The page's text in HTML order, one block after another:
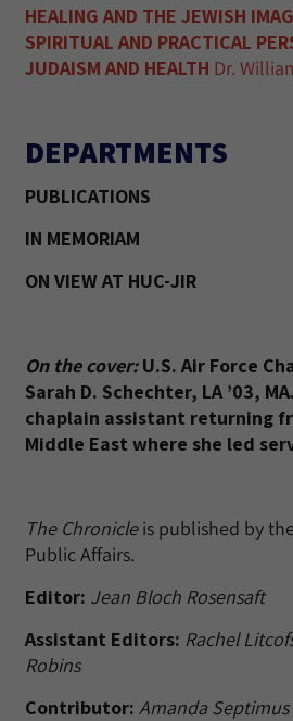
HEALING AND THE JEWISH
SPIRITUAL AND PRACTICAL
JUDAISM AND HEALTH Dr.
DEPARTMENTS
PUBLICATIONS
IN MEMORIAM
ON VIEW AT HUC-JIR
On the cover:U.S. Air Force
Sarah D. Schechter, LA ’03,
chaplain assistant returning
Middle East where she led
The Chronicleis published by
Public Affairs.
Editor: Jean Bloch Rosensaft
Assistant Editors: Rachel
Robins
Contributor: Amanda Septimus